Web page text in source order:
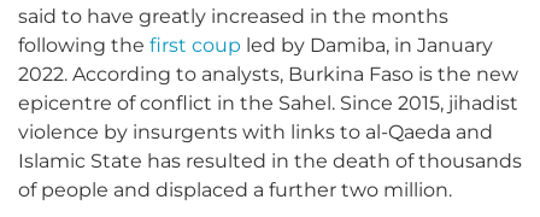
said to have greatly increased in the months
following the first coup led by Damiba, in January
2022. According to analysts, Burkina Faso is the new
epicentre of conflict in the Sahel. Since 2015, jihadist
violence by insurgents with links to al-Qaeda and
Islamic State has resulted in the death of thousands
of people and displaced a further two million.